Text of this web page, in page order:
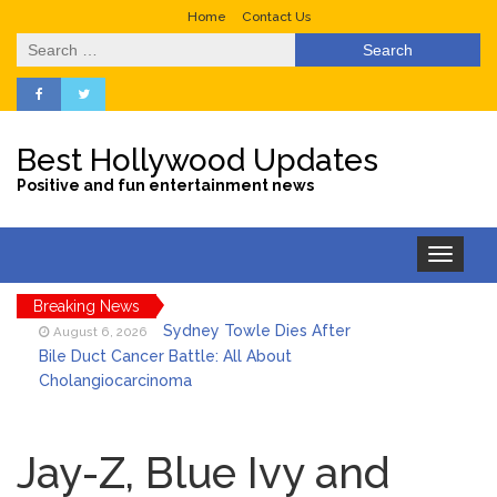
Home Contact Us
Search
for:
Best Hollywood Updates
Positive and fun entertainment news
Toggle
navigation
Breaking News
August 6, 2026
Sydney Towle Dies After
Bile Duct Cancer Battle: All About
Cholangiocarcinoma
Hurdle Becomes the Heart of a New
DIRECTV Campaign
Jay-Z, Blue Ivy and